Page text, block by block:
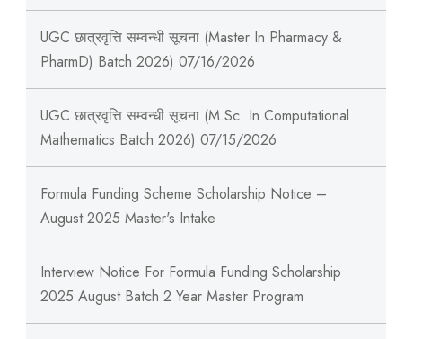
UGC छात्रवृत्ति सम्वन्धी सूचना (Master In Pharmacy &
PharmD) Batch 2026) 07/16/2026
UGC छात्रवृत्ति सम्वन्धी सूचना (M.Sc. In Computational
Mathematics Batch 2026) 07/15/2026
Formula Funding Scheme Scholarship Notice –
August 2025 Master's Intake
Interview Notice For Formula Funding Scholarship
2025 August Batch 2 Year Master Program